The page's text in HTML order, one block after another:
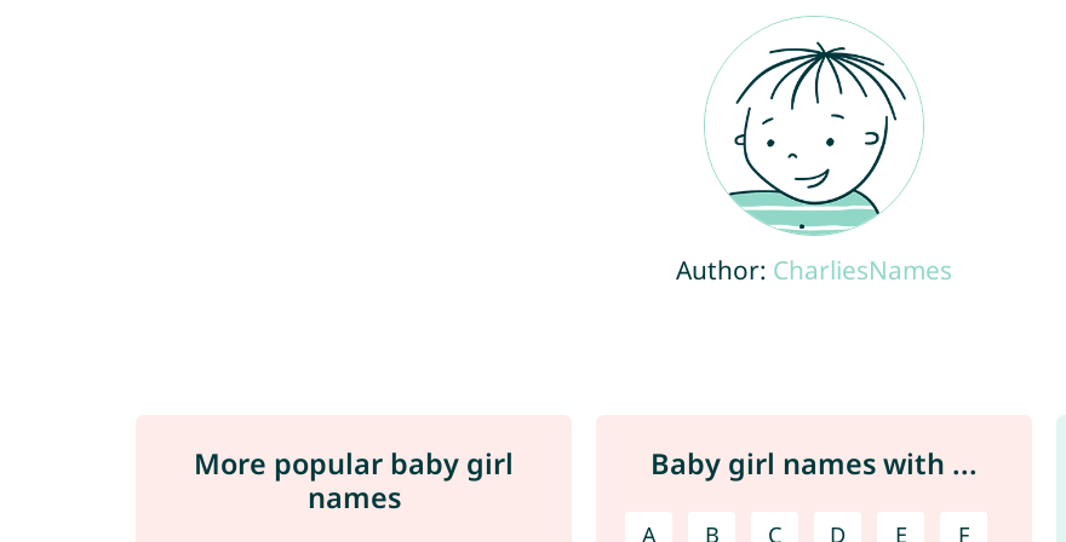
Author: CharliesNames
More popular baby girl
names
Baby girl names with ...
A B C D E F